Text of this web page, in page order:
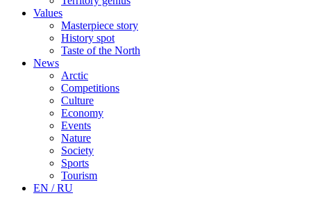
Values
Masterpiece story
History spot
Taste of the North
News
Arctic
Competitions
Culture
Economy
Events
Nature
Society
Sports
Tourism
EN / RU